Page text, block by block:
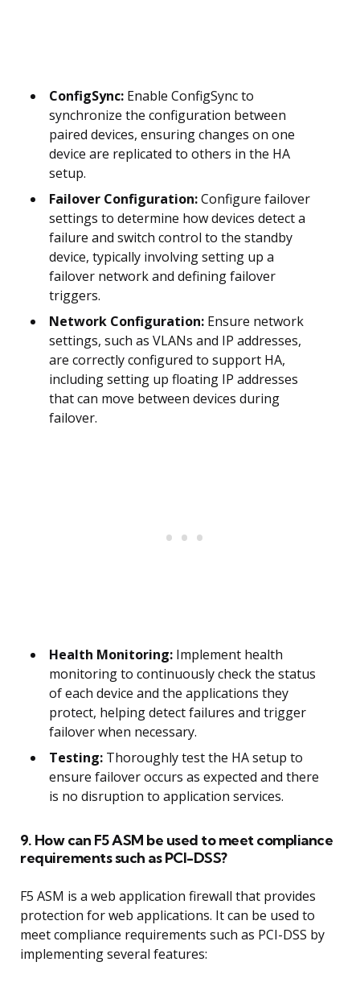
ConfigSync: Enable ConfigSync to
synchronize the configuration between
paired devices, ensuring changes on one
device are replicated to others in the HA
setup.
Failover Configuration:Configure failover
settings to determine how devices detect a
failure and switch control to the standby
device, typically involving setting up a
failover network and defining failover
triggers.
Network Configuration: Ensure network
settings, such as VLANs and IP addresses,
are correctly configured to support HA,
including setting up floating IP addresses
that can move between devices during
failover.
Health Monitoring: Implement health
monitoring to continuously check the status
of each device and the applications they
protect, helping detect failures and trigger
failover when necessary.
Testing: Thoroughly test the HA setup to
ensure failover occurs as expected and there
is no disruption to application services.
9. How can F5 ASM be used to meet compliance
requirements such as PCI-DSS?
F5 ASM is a web application firewall that provides
protection for web applications. It can be used to
meet compliance requirements such as PCI-DSS by
implementing several features: